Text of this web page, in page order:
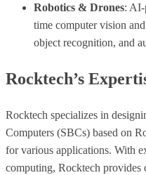
Robotics & Drones: AI-
time computer vision
object recognition, and
Rocktech’s
Rocktech specializes in
Computers (SBCs) based on
for various applications. With
computing, Rocktech provides